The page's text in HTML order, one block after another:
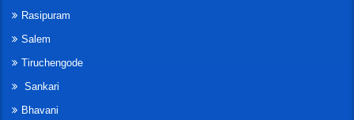
Rasipuram
Salem
Tiruchengode
Sankari
Bhavani